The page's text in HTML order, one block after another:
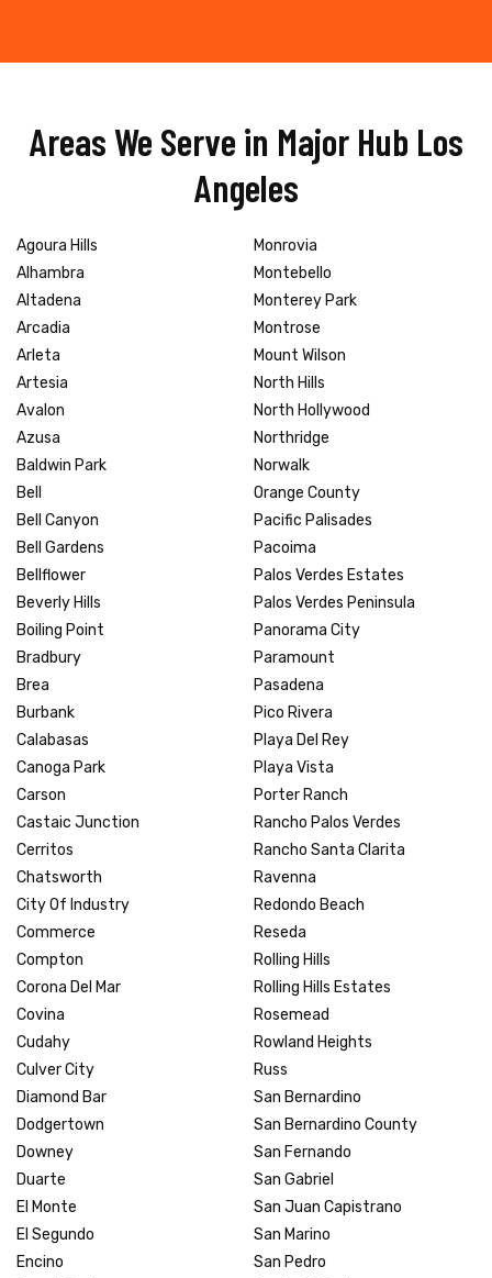
Areas We Serve in Major Hub Los
Angeles
Agoura Hills
Alhambra
Altadena
Arcadia
Arleta
Artesia
Avalon
Azusa
Baldwin Park
Bell
Bell Canyon
Bell Gardens
Bellflower
Beverly Hills
Boiling Point
Bradbury
Brea
Burbank
Calabasas
Canoga Park
Carson
Castaic Junction
Cerritos
Chatsworth
City Of Industry
Commerce
Compton
Corona Del Mar
Covina
Cudahy
Culver City
Diamond Bar
Dodgertown
Downey
Duarte
El Monte
El Segundo
Encino
Monrovia
Montebello
Monterey Park
Montrose
Mount Wilson
North Hills
North Hollywood
Northridge
Norwalk
Orange County
Pacific Palisades
Pacoima
Palos Verdes Estates
Palos Verdes Peninsula
Panorama City
Paramount
Pasadena
Pico Rivera
Playa Del Rey
Playa Vista
Porter Ranch
Rancho Palos Verdes
Rancho Santa Clarita
Ravenna
Redondo Beach
Reseda
Rolling Hills
Rolling Hills Estates
Rosemead
Rowland Heights
Russ
San Bernardino
San Bernardino County
San Fernando
San Gabriel
San Juan Capistrano
San Marino
San Pedro